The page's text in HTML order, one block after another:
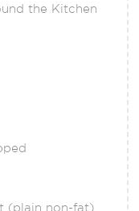
the Kitchen
(plain non-fat)